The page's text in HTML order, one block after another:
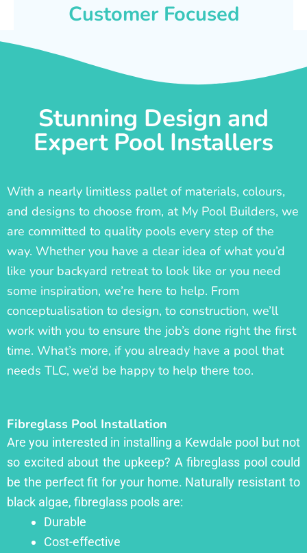
Customer Focused
Stunning Design and
Expert Pool Installers
With a nearly limitless pallet of materials, colours,
and designs to choose from, at My Pool Builders, we
are committed to quality pools every step of the
way. Whether you have a clear idea of what you’d
like your backyard retreat to look like or you need
some inspiration, we’re here to help. From
conceptualisation to design, to construction, we’ll
work with you to ensure the job’s done right the first
time. What’s more, if you already have a pool that
needs TLC, we’d be happy to help there too.
Fibreglass Pool Installation
Are you interested in installing a Kewdale pool but not
so excited about the upkeep? A fibreglass pool could
be the perfect fit for your home. Naturally resistant to
black algae, fibreglass pools are:
Durable
Cost-effective